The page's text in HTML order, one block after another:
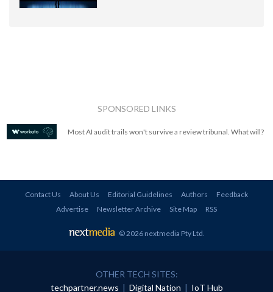
SPONSORED LINKS
Most AI audit trails won't survive a review tribunal. What will?
Contact Us About Us Editorial Guidelines Authors
Feedback
Advertise
Newsletter Archive Site Map RSS
© 2026 nextmedia Pty Ltd.
OTHER TECH SITES:
techpartner.news | Digital Nation | IoT Hub